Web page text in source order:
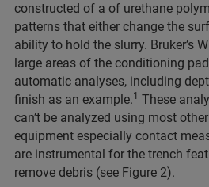
constructed of a of urethane
patterns that either change the
ability to hold the slurry. Bruker’s
large areas of the conditioning
automatic analyses, including
finish as an example.1 These
can’t be analyzed using most
equipment especially contact
are instrumental for the trench
remove debris (see Figure 2).